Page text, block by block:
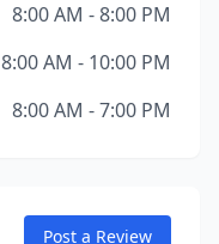
8:00 AM - 8:00 PM
8:00 AM - 10:00 PM
8:00 AM - 7:00 PM
Post a Review